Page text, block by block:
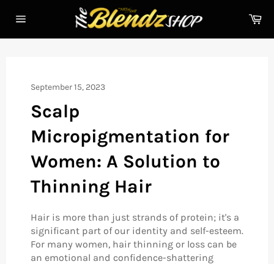
navigation
September 15, 2023
Scalp
Micropigmentation for
Women: A Solution to
Thinning Hair
Hair is more than just strands of protein; it's a
significant part of our identity and self-esteem.
For many women, hair thinning or loss can be
an emotional and confidence-shattering